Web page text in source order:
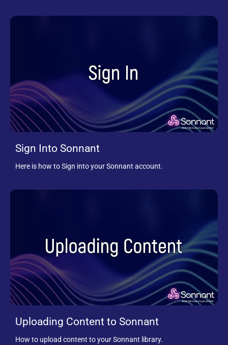
Sign Into Sonnant
Here is how to Sign into your Sonnant account.
Uploading Content to Sonnant
How to upload content to your Sonnant library.